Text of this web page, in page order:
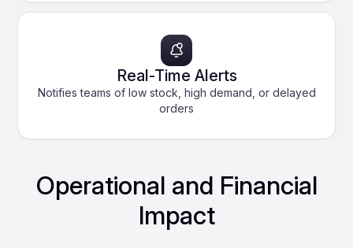
Real-Time Alerts
Notifies teams of low stock, high demand, or delayed
orders
Operational and Financial
Impact